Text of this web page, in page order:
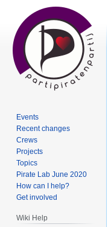
Events
Recent changes
Crews
Projects
Topics
Pirate Lab June 2020
How can I help?
Get involved
Wiki Help